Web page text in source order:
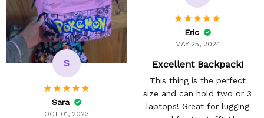
S
Sara
OCT 01, 2023
Eric
MAY 25, 2024
Excellent Backpack!
This thing is the perfect
size and can hold two or 3
laptops! Great for lugging